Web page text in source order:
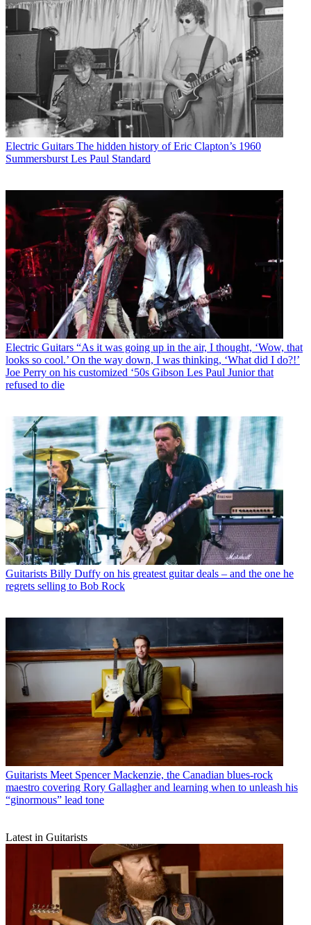
Electric Guitars The hidden history of Eric Clapton’s 1960
Summersburst Les Paul Standard
Electric Guitars “As it was going up in the air, I thought, ‘Wow, that
looks so cool.’ On the way down, I was thinking, ‘What did I do?!’
Joe Perry on his customized ‘50s Gibson Les Paul Junior that
refused to die
Guitarists Billy Duffy on his greatest guitar deals – and the one he
regrets selling to Bob Rock
Guitarists Meet Spencer Mackenzie, the Canadian blues-rock
maestro covering Rory Gallagher and learning when to unleash his
“ginormous” lead tone
Latest in Guitarists